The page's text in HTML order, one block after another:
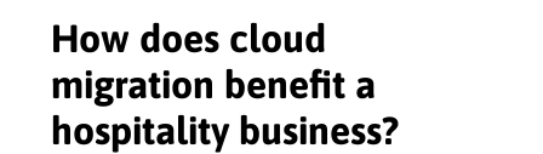
How does cloud
migration benefit a
hospitality business?